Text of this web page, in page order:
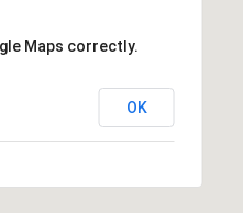
Maps correctly.
OK